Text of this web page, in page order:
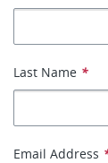
Last Name *
Email Address